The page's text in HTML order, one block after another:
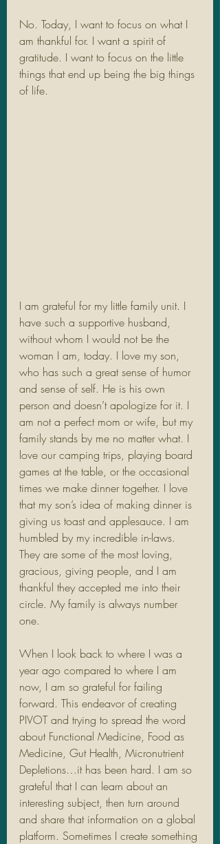
No. Today, I want to focus on what I
am thankful for. I want a spirit of
gratitude. I want to focus on the little
things that end up being the big things
of life.
I am grateful for my little family unit. I
have such a supportive husband,
without whom I would not be the
woman I am, today. I love my son,
who has such a great sense of humor
and sense of self. He is his own
person and doesn’t apologize for it. I
am not a perfect mom or wife, but my
family stands by me no matter what. I
love our camping trips, playing board
games at the table, or the occasional
times we make dinner together. I love
that my son’s idea of making dinner is
giving us toast and applesauce. I am
humbled by my incredible in-laws.
They are some of the most loving,
gracious, giving people, and I am
thankful they accepted me into their
circle. My family is always number
one.
When I look back to where I was a
year ago compared to where I am
now, I am so grateful for failing
forward. This endeavor of creating
PIVOT and trying to spread the word
about Functional Medicine, Food as
Medicine, Gut Health, Micronutrient
Depletions…it has been hard. I am so
grateful that I can learn about an
interesting subject, then turn around
and share that information on a global
platform. Sometimes I create something